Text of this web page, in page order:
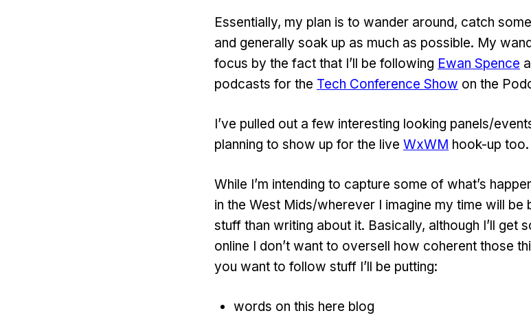
Essentially, my plan is to wander around, catch
and generally soak up as much as possible. My
focus by the fact that I’ll be following Ewan Spence
podcasts for the Tech Conference Show on the
I’ve pulled out a few interesting looking panels/
planning to show up for the live WxWM hook-up too.
While I’m intending to capture some of what’s
in the West Mids/wherever I imagine my time will be
stuff than writing about it. Basically, although I’ll get
online I don’t want to oversell how coherent those
you want to follow stuff I’ll be putting:
words on this here blog